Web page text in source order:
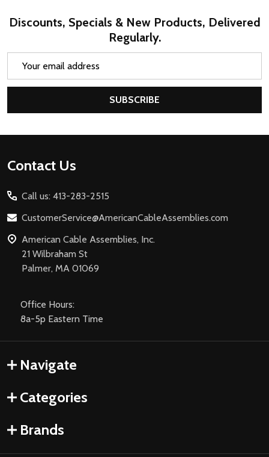
Discounts, Specials & New Products, Delivered
Regularly.
SUBSCRIBE
Footer
Contact Us
Call us: 413-283-2515
CustomerService@AmericanCableAssemblies.com
American Cable Assemblies, Inc.
21 Wilbraham St
Palmer, MA 01069
Office Hours:
8a-5p Eastern Time
Navigate
Categories
Brands